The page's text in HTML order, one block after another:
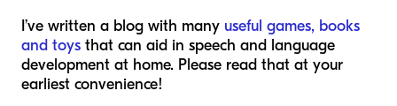
I’ve written a blog with many useful games, books
and toys that can aid in speech and language
development at home. Please read that at your
earliest convenience!